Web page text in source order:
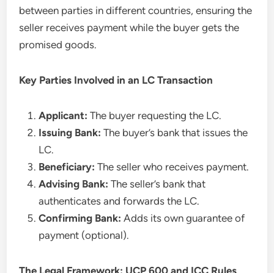
between parties in different countries, ensuring the
seller receives payment while the buyer gets the
promised goods.
Key Parties Involved in an LC Transaction
Applicant: The buyer requesting the LC.
Issuing Bank: The buyer’s bank that issues the
LC.
Beneficiary: The seller who receives payment.
Advising Bank: The seller’s bank that
authenticates and forwards the LC.
Confirming Bank: Adds its own guarantee of
payment (optional).
The Legal Framework: UCP 600 and ICC Rules